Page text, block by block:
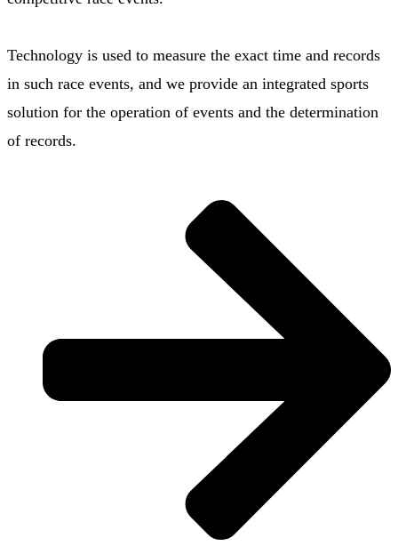
Technology is used to measure the exact time and records
in such race events, and we provide an integrated sports
solution for the operation of events and the determination
of records.